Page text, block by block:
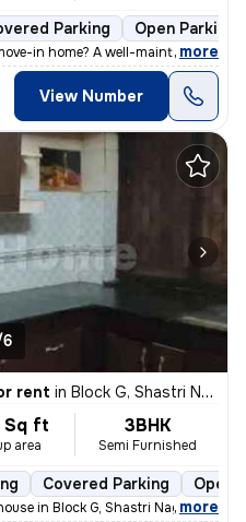
Parking Open Parking
in home? A well-maintained firs
, more
View Number
6
rent in Block G, Shastri Nagar, Meerut
Sq ft
area
3BHK
Semi Furnished
Covered Parking Open
in Block G, Shastri Nagar, Meerut
, more